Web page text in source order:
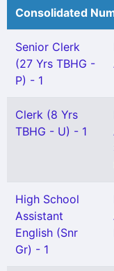
Consolidated
Senior Clerk
(27 Yrs TBHG -
P) - 1
Clerk (8 Yrs
TBHG - U) - 1
High School
Assistant
English (Snr
Gr) - 1